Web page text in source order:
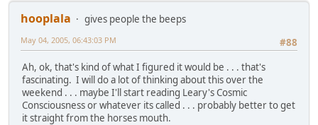
hooplala
gives people the beeps
#88
May 04, 2005, 06:43:03 PM
Ah, ok, that's kind of what I figured it would be . . . that's
fascinating. I will do a lot of thinking about this over the
weekend . . . maybe I'll start reading Leary's Cosmic
Consciousness or whatever its called . . . probably better to get
it straight from the horses mouth.